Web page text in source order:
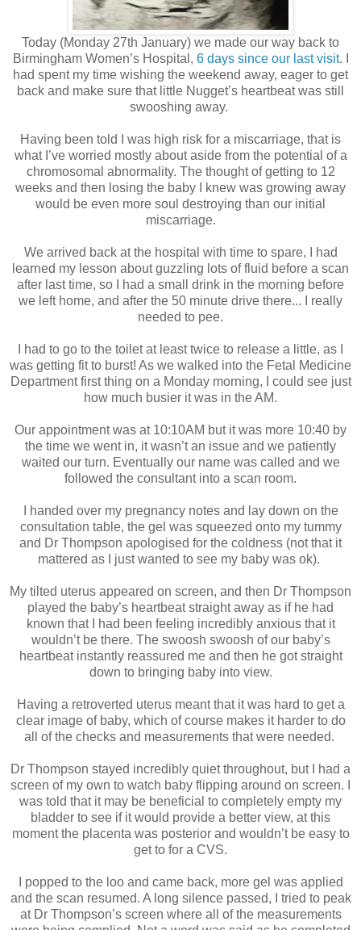
Today (Monday 27th January) we made our way back to
Birmingham Women’s Hospital, 6 days since our last visit. I
had spent my time wishing the weekend away, eager to get
back and make sure that little Nugget’s heartbeat was still
swooshing away.
Having been told I was high risk for a miscarriage, that is
what I’ve worried mostly about aside from the potential of a
chromosomal abnormality. The thought of getting to 12
weeks and then losing the baby I knew was growing away
would be even more soul destroying than our initial
miscarriage.
We arrived back at the hospital with time to spare, I had
learned my lesson about guzzling lots of fluid before a scan
after last time, so I had a small drink in the morning before
we left home, and after the 50 minute drive there... I really
needed to pee.
I had to go to the toilet at least twice to release a little, as I
was getting fit to burst! As we walked into the Fetal Medicine
Department first thing on a Monday morning, I could see just
how much busier it was in the AM.
Our appointment was at 10:10AM but it was more 10:40 by
the time we went in, it wasn’t an issue and we patiently
waited our turn. Eventually our name was called and we
followed the consultant into a scan room.
I handed over my pregnancy notes and lay down on the
consultation table, the gel was squeezed onto my tummy
and Dr Thompson apologised for the coldness (not that it
mattered as I just wanted to see my baby was ok).
My tilted uterus appeared on screen, and then Dr Thompson
played the baby’s heartbeat straight away as if he had
known that I had been feeling incredibly anxious that it
wouldn’t be there. The swoosh swoosh of our baby’s
heartbeat instantly reassured me and then he got straight
down to bringing baby into view.
Having a retroverted uterus meant that it was hard to get a
clear image of baby, which of course makes it harder to do
all of the checks and measurements that were needed.
Dr Thompson stayed incredibly quiet throughout, but I had a
screen of my own to watch baby flipping around on screen. I
was told that it may be beneficial to completely empty my
bladder to see if it would provide a better view, at this
moment the placenta was posterior and wouldn’t be easy to
get to for a CVS.
I popped to the loo and came back, more gel was applied
and the scan resumed. A long silence passed, I tried to peak
at Dr Thompson’s screen where all of the measurements